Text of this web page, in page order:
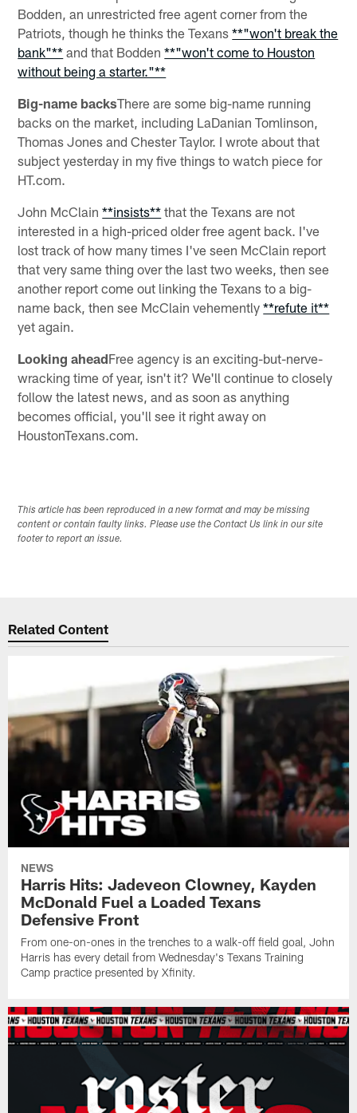
Bodden, an unrestricted free agent corner from the
Patriots, though he thinks the Texans**"won't break the
bank"** and that Bodden**"won't come to Houston
without being a starter."**
Big-name backsThere are some big-name running
backs on the market, including LaDanian Tomlinson,
Thomas Jones and Chester Taylor. I wrote about that
subject yesterday in my five things to watch piece for
HT.com.
John McClain**insists** that the Texans are not
interested in a high-priced older free agent back. I've
lost track of how many times I've seen McClain report
that very same thing over the last two weeks, then see
another report come out linking the Texans to a big-
name back, then see McClain vehemently**refute it**
yet again.
Looking aheadFree agency is an exciting-but-nerve-
wracking time of year, isn't it? We'll continue to closely
follow the latest news, and as soon as anything
becomes official, you'll see it right away on
HoustonTexans.com.
This article has been reproduced in a new format and may be missing
content or contain faulty links. Please use the Contact Us link in our site
footer to report an issue.
Related Content
NEWS
Harris Hits: Jadeveon Clowney, Kayden
McDonald Fuel a Loaded Texans
Defensive Front
From one-on-ones in the trenches to a walk-off field goal, John
Harris has every detail from Wednesday's Texans Training
Camp practice presented by Xfinity.